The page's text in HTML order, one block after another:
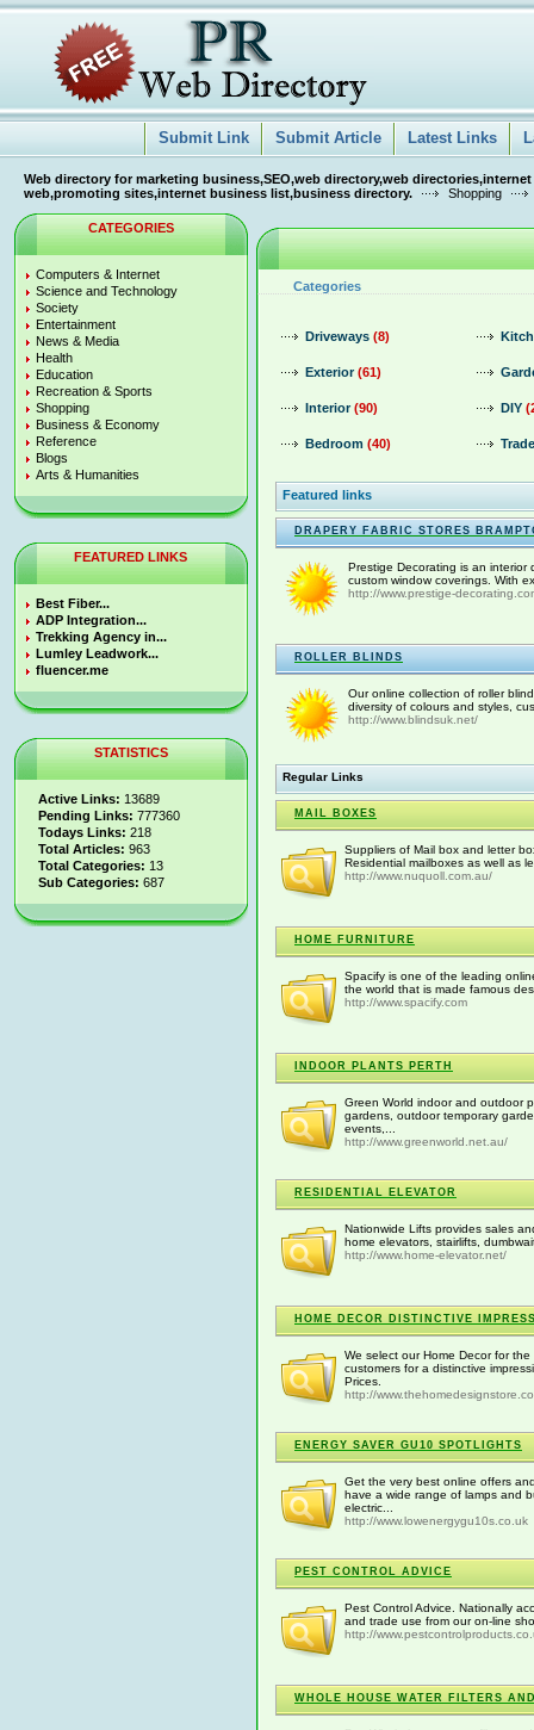
Submit Link Submit Article Latest Links
Web directory for marketing business,SEO,web directory,web
web,promoting sites,internet business list,business directory.
Shopping
CATEGORIES
Computers & Internet
Science and Technology
Society
Entertainment
News & Media
Health
Education
Recreation & Sports
Shopping
Business & Economy
Reference
Blogs
Arts & Humanities
FEATURED LINKS
Best Fiber...
ADP Integration...
Trekking Agency in...
Lumley Leadwork...
fluencer.me
STATISTICS
Active Links: 13689
Pending Links: 777360
Todays Links: 218
Total Articles: 963
Total Categories: 13
Sub Categories: 687
Categories
Driveways (8)
Exterior (61)
Interior (90)
Bedroom (40)
DIY
Featured links
DRAPERY FABRIC STORES
Prestige Decorating is an interior
custom window coverings. With
http://www.prestige-
ROLLER BLINDS
Our online collection of roller
diversity of colours and styles,
http://www.blindsuk.net/
Regular Links
MAIL BOXES
Suppliers of Mail box and letter
Residential mailboxes as well as
http://www.nuquoll.com.au/
HOME FURNITURE
Spacify is one of the leading
the world that is made famous
http://www.spacify.com
INDOOR PLANTS PERTH
Green World indoor and outdoor
gardens, outdoor temporary
events,...
http://www.greenworld.net.au/
RESIDENTIAL ELEVATOR
Nationwide Lifts provides sales
home elevators, stairlifts,
http://www.home-elevator.net/
HOME DECOR DISTINCTIVE
We select our Home Decor for
customers for a distinctive
Prices.
http://
ENERGY SAVER GU10 SPOTLIGHTS
Get the very best online offers
have a wide range of lamps and
electric...
http://www.lowenergygu10s.co.uk
PEST CONTROL ADVICE
Pest Control Advice. Nationally
and trade use from our on-line
http://
WHOLE HOUSE WATER FILTERS